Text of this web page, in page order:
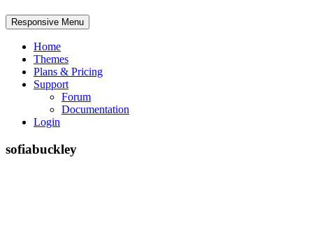
Responsive Menu
Home
Themes
Plans & Pricing
Support
Forum
Documentation
Login
sofiabuckley